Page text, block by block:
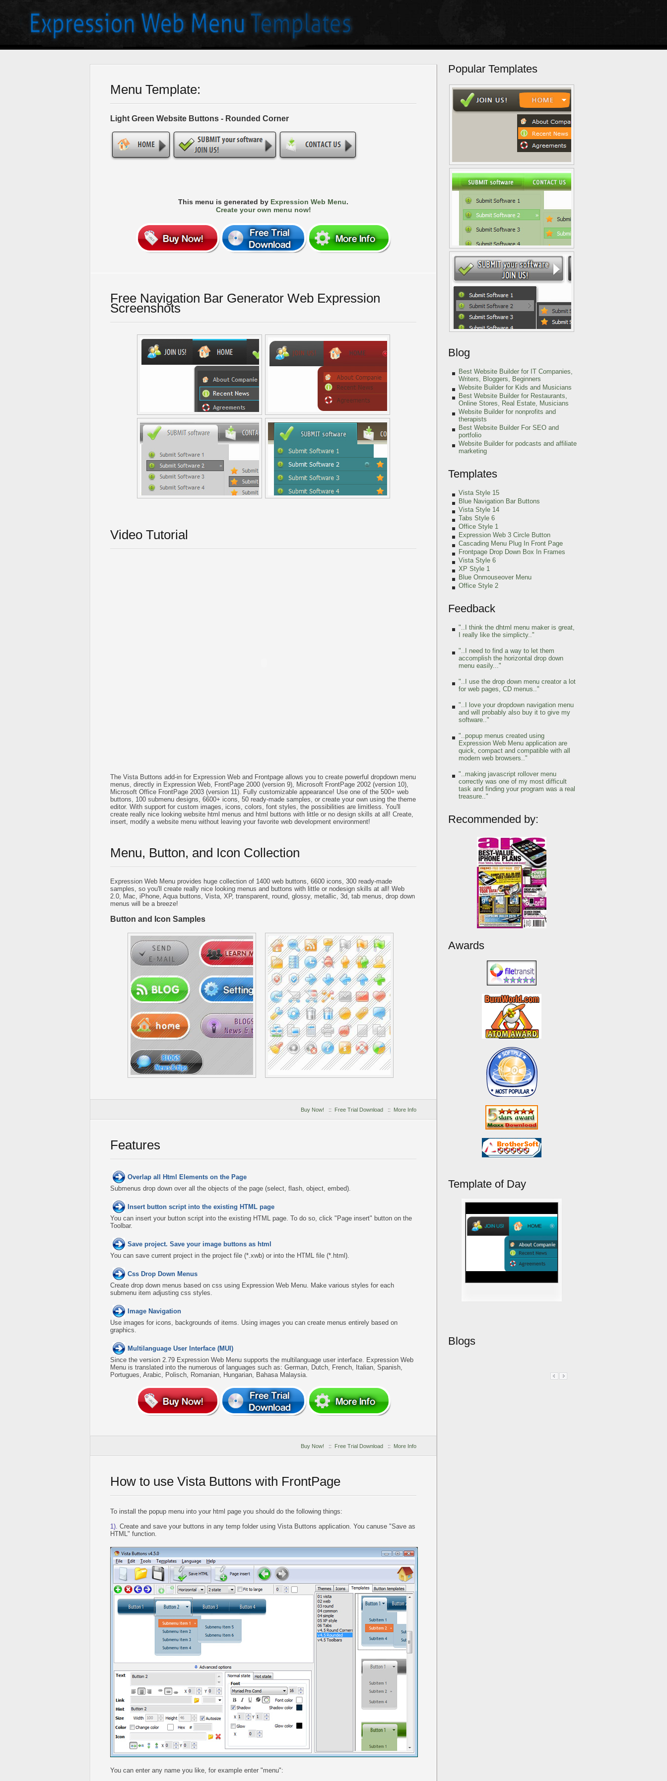
Menu Template:
Light Green Website Buttons - Rounded Corner
This menu is generated by Expression Web Menu.
Create your own menu now!
Free Navigation Bar Generator Web Expression
Screenshots
Video Tutorial
The Vista Buttons add-in for Expression Web and Frontpage allows you to create powerful dropdown menu
menus, directly in Expression Web, FrontPage 2000 (version 9), Microsoft FrontPage 2002 (version 10),
Microsoft Office FrontPage 2003 (version 11). Fully customizable appearance! Use one of the 500+ web
buttons, 100 submenu designs, 6600+ icons, 50 ready-made samples, or create your own using the theme
editor. With support for custom images, icons, colors, font styles, the possibilities are limitless. You'll
create really nice looking website html menus and html buttons with little or no design skills at all! Create,
insert, modify a website menu without leaving your favorite web development environment!
Menu, Button, and Icon Collection
Expression Web Menu provides huge collection of 1400 web buttons, 6600 icons, 300 ready-made
samples, so you'll create really nice looking menus and buttons with little or nodesign skills at all! Web
2.0, Mac, iPhone, Aqua buttons, Vista, XP, transparent, round, glossy, metallic, 3d, tab menus, drop down
menus will be a breeze!
Button and Icon Samples
Buy Now! :: Free Trial Download :: More Info
Features
Overlap all Html Elements on the Page
Submenus drop down over all the objects of the page (select, flash, object, embed).
Insert button script into the existing HTML page
You can insert your button script into the existing HTML page. To do so, click "Page insert" button on the
Toolbar.
Save project. Save your image buttons as html
You can save current project in the project file (*.xwb) or into the HTML file (*.html).
Css Drop Down Menus
Create drop down menus based on css using Expression Web Menu. Make various styles for each
submenu item adjusting css styles.
Image Navigation
Use images for icons, backgrounds of items. Using images you can create menus entirely based on
graphics.
Multilanguage User Interface (MUI)
Since the version 2.79 Expression Web Menu supports the multilanguage user interface. Expression Web
Menu is translated into the numerous of languages such as: German, Dutch, French, Italian, Spanish,
Portugues, Arabic, Polisch, Romanian, Hungarian, Bahasa Malaysia.
Buy Now! :: Free Trial Download :: More Info
How to use Vista Buttons with FrontPage
To install the popup menu into your html page you should do the following things:
1). Create and save your buttons in any temp folder using Vista Buttons application. You canuse "Save as
HTML" function.
You can enter any name you like, for example enter "menu":
Popular Templates
Blog
Best Website Builder for IT Companies,
Writers, Bloggers, Beginners
Website Builder for Kids and Musicians
Best Website Builder for Restaurants,
Online Stores, Real Estate, Musicians
Website Builder for nonprofits and
therapists
Best Website Builder For SEO and
portfolio
Website Builder for podcasts and affiliate
marketing
Templates
Vista Style 15
Blue Navigation Bar Buttons
Vista Style 14
Tabs Style 6
Office Style 1
Expression Web 3 Circle Button
Cascading Menu Plug In Front Page
Frontpage Drop Down Box In Frames
Vista Style 6
XP Style 1
Blue Onmouseover Menu
Office Style 2
Feedback
"..I think the dhtml menu maker is great,
I really like the simplicty.."
"..I need to find a way to let them
accomplish the horizontal drop down
menu easily..."
"..I use the drop down menu creator a lot
for web pages, CD menus.."
"..I love your dropdown navigation menu
and will probably also buy it to give my
software.."
"..popup menus created using
Expression Web Menu application are
quick, compact and compatible with all
modern web browsers.."
"..making javascript rollover menu
correctly was one of my most difficult
task and finding your program was a real
treasure.."
Recommended by:
Awards
Template of Day
Blogs